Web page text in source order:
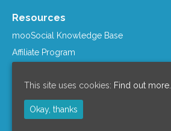
Resources
mooSocial Knowledge Base
Affiliate Program
Recommended Hosts
mooWiki
This site uses cookies: Find out more.
Okay, thanks